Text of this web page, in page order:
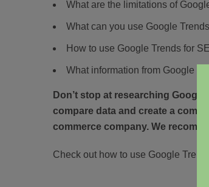
What are the limitations of
What can you use Google
How to use Google Trends for
What information from Google
Don’t stop at researching
compare data and create a
commerce company. We
Check out how to use Google